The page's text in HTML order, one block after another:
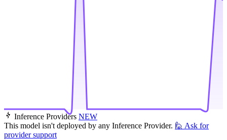
Inference Providers NEW
This model isn't deployed by any Inference Provider. 🙋 Ask for
provider support